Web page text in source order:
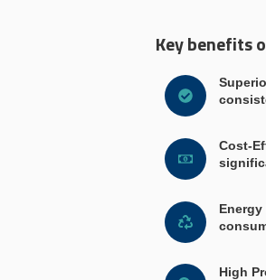
Key benefits
Cost-
High